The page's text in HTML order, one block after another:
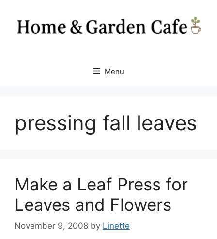
content
Menu
pressing fall leaves
Make a Leaf Press for
Leaves and Flowers
November 9, 2008 by Linette